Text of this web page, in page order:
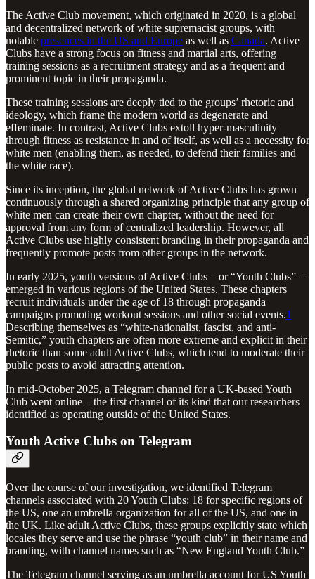
The Active Club movement, which originated in 2020, is a global
and decentralized network of white supremacist groups, with
notable presences in the US and Europe as well as Canada. Active
Clubs have a strong focus on fitness and martial arts, offering
training sessions as a recruitment strategy and as a frequent and
prominent topic in their propaganda.
These training sessions are deeply tied to the groups’ rhetoric and
ideology, which frame the modern world as degenerate and
effeminate. In contrast, Active Clubs extoll hyper-masculinity
through fitness as resistance in and of itself, as well as a necessity for
white men (enabling them, as needed, to defend their families and
the white race).
Since its inception, the global network of Active Clubs has grown
continuously through a shared organizing principle that any group of
white men can create their own chapter, without the need for
approval from any form of centralized leadership. However, all
Active Clubs use highly consistent branding in their propaganda and
frequently promote posts from other groups in the network.
In early 2025, youth versions of Active Clubs – or “Youth Clubs” –
emerged in various regions of the United States. These chapters
recruit individuals under the age of 18 through propaganda
campaigns promoting workout sessions and other social events.1
Describing themselves as “white-nationalist, fascist, and anti-
Semitic,” youth chapters are often more extreme and explicit in their
rhetoric than some adult Active Clubs, which tend to moderate their
public posts to avoid attracting attention.
In mid-October 2025, a Telegram channel for a UK-based Youth
Club went online – the first channel of its kind that our researchers
identified as operating outside of the United States.
Youth Active Clubs on Telegram
Over the course of our investigation, we identified Telegram
channels associated with 20 Youth Clubs: 18 for specific regions of
the US, one an umbrella organization for all of the US, and one in
the UK. Like adult Active Clubs, these groups explicitly state which
locales they serve and use the phrase “youth club” in their name and
branding, with channel names such as “New England Youth Club.”
The Telegram channel serving as an umbrella account for US Youth